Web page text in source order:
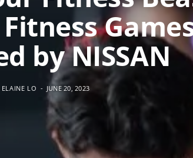
Fitness
by NISSAN
ELAINE LO JUNE 20, 2023